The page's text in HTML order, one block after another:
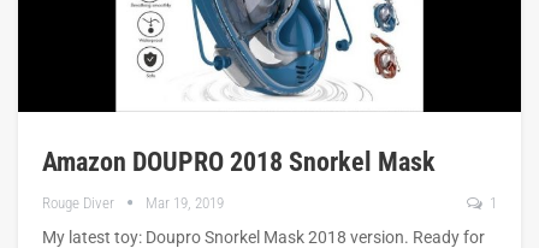
Amazon DOUPRO 2018 Snorkel Mask
Rouge Diver Mar 19, 2019 1
My latest toy: Doupro Snorkel Mask 2018 version. Ready for